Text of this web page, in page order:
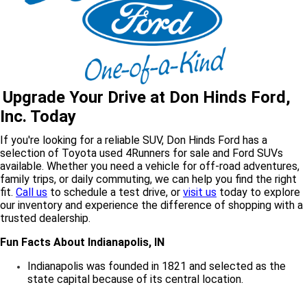
Upgrade Your Drive at Don Hinds Ford,
Inc. Today
If you're looking for a reliable SUV, Don Hinds Ford has a
selection of Toyota used 4Runners for sale and Ford SUVs
available. Whether you need a vehicle for off-road adventures,
family trips, or daily commuting, we can help you find the right
fit. Call us to schedule a test drive, or visit us today to explore
our inventory and experience the difference of shopping with a
trusted dealership.
Fun Facts About Indianapolis, IN
Indianapolis was founded in 1821 and selected as the
state capital because of its central location.